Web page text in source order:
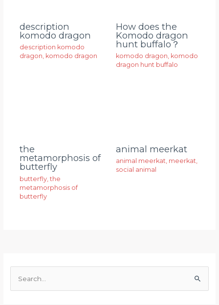
description
komodo dragon
description komodo
dragon komodo dragon
How does the
Komodo dragon
hunt buffalo？
komodo dragon komodo
dragon hunt buffalo
the
metamorphosis of
butterfly
butterfly ,the
metamorphosis of
butterfly
animal meerkat
animal meerkat, meerkat,
social animal